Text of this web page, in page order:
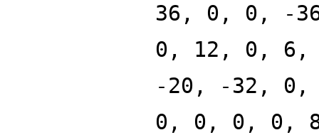
36, 0, 0, -
0, 12, 0,
-20, -32,
0, 0, 0, 0,